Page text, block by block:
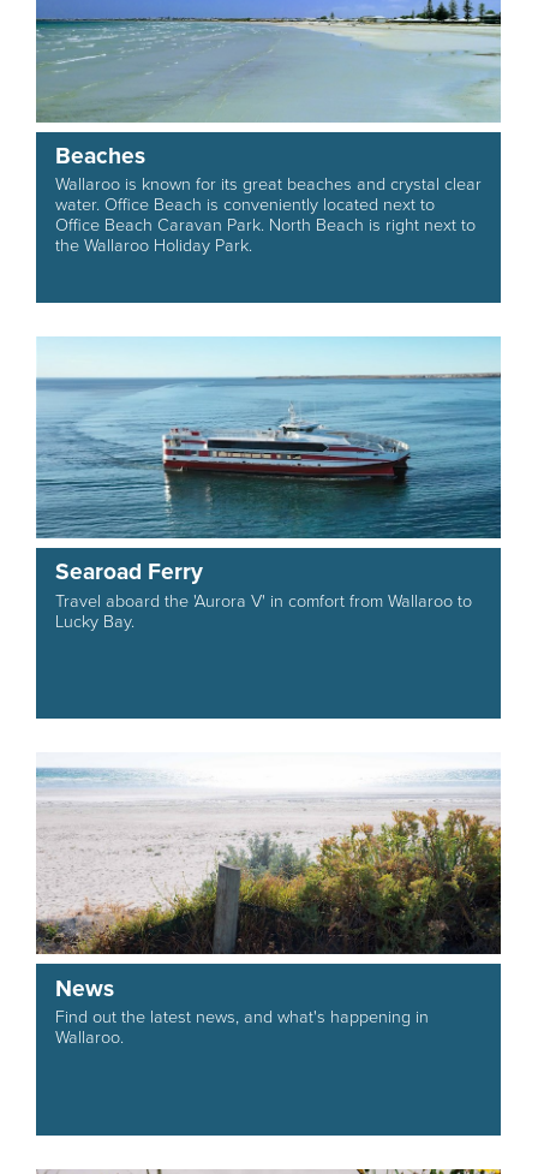
Beaches
Wallaroo is known for its great beaches and crystal clear
water. Office Beach is conveniently located next to
Office Beach Caravan Park. North Beach is right next to
the Wallaroo Holiday Park.
Searoad Ferry
Travel aboard the 'Aurora V' in comfort from Wallaroo to
Lucky Bay.
News
Find out the latest news, and what's happening in
Wallaroo.